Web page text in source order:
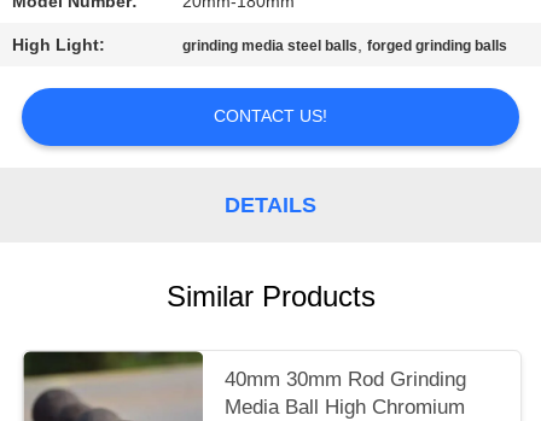
PRIVACY
POLICY
High Light: grinding media steel balls,forged grinding balls
CONTACT US!
DETAILS
Similar Products
40mm 30mm Rod Grinding
Media Ball High Chromium